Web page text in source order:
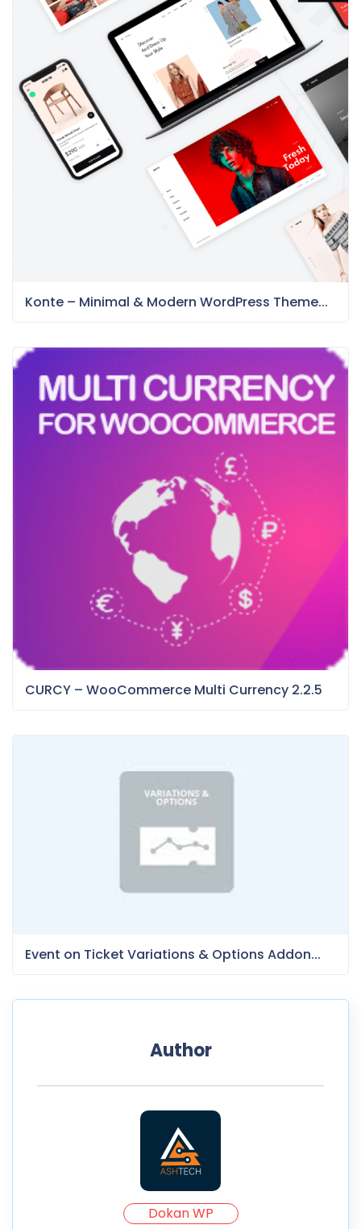
Konte – Minimal & Modern WordPress Theme...
CURCY – WooCommerce Multi Currency 2.2.5
Event on Ticket Variations & Options Addon...
Author
Dokan WP